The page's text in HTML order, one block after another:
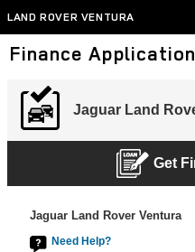
Skip to main content
LAND ROVER VENTURA
Finance Application